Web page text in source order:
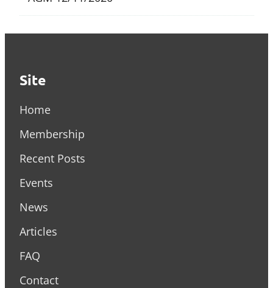
Site
Home
Membership
Recent Posts
Events
News
Articles
FAQ
Contact